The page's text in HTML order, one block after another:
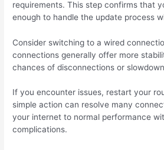
requirements. This step confirms that
enough to handle the update process
Consider switching to a wired
connections generally offer more
chances of disconnections or
If you encounter issues, restart your
simple action can resolve many
your internet to normal performance
complications.